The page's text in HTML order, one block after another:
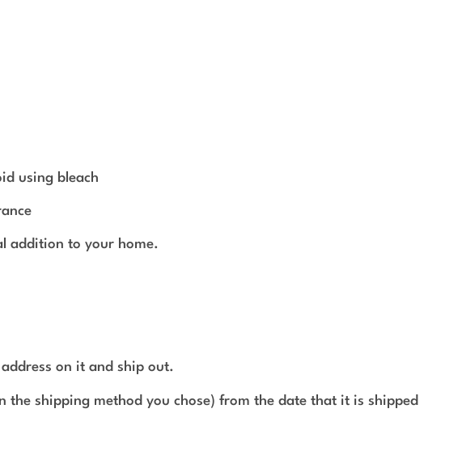
using bleach
addition to your home.
on it and ship out.
the shipping method you chose) from the date that it is shipped